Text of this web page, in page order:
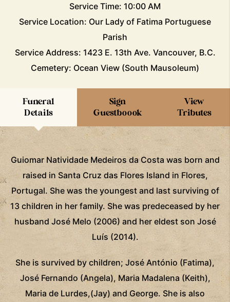
Service Time: 10:00 AM
Service Location: Our Lady of Fatima Portuguese
Parish
Service Address: 1423 E. 13th Ave. Vancouver, B.C.
Cemetery: Ocean View (South Mausoleum)
Funeral
Details
Sign
Guestboook
View
Tributes
Guiomar Natividade Medeiros da Costa was born and
raised in Santa Cruz das Flores Island in Flores,
Portugal. She was the youngest and last surviving of
13 children in her family. She was predeceased by her
husband José Melo (2006) and her eldest son José
Luís (2014).
She is survived by children; José António (Fatima),
José Fernando (Angela), Maria Madalena (Keith),
Maria de Lurdes,(Jay) and George. She is also